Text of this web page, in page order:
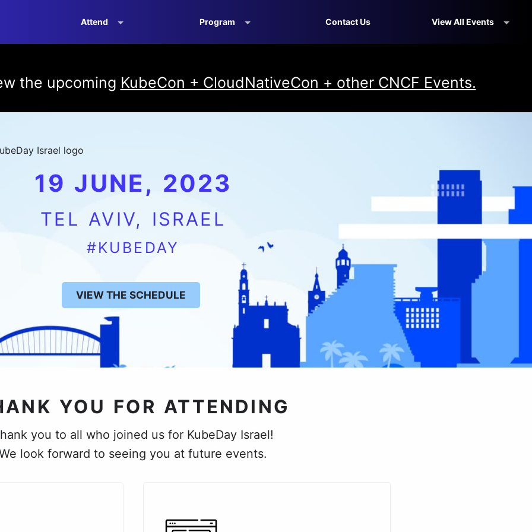
Attend Program Contact Us View All Events
the upcoming KubeCon + CloudNativeCon + other CNCF Events.
19 JUNE, 2023
TEL AVIV, ISRAEL
#KUBEDAY
VIEW THE SCHEDULE
YOU FOR ATTENDING
you to all who joined us for KubeDay Israel!
look forward to seeing you at future events.